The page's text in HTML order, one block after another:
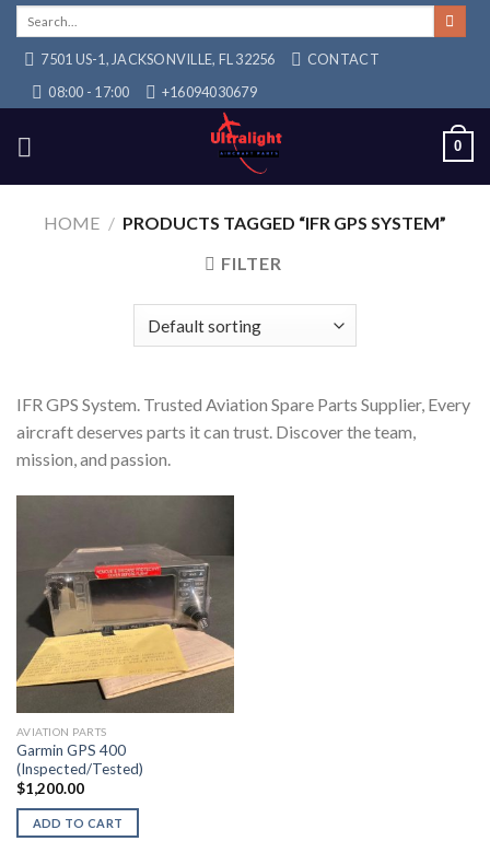
Skip
content7501 US-1, JACKSONVILLE, FL 32256
CONTACT
08:00 - 17:00
+16094030679
0
HOME / PRODUCTS TAGGED “IFR GPS SYSTEM”
FILTER
IFR GPS System. Trusted Aviation Spare Parts Supplier, Every
aircraft deserves parts it can trust. Discover the team,
mission, and passion.
AVIATION PARTS
Garmin GPS 400
(Inspected/Tested)
$1,200.00
ADD TO CART